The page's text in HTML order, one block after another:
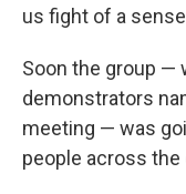
us fight of a
Soon the group —
demonstrators
meeting — was
people across